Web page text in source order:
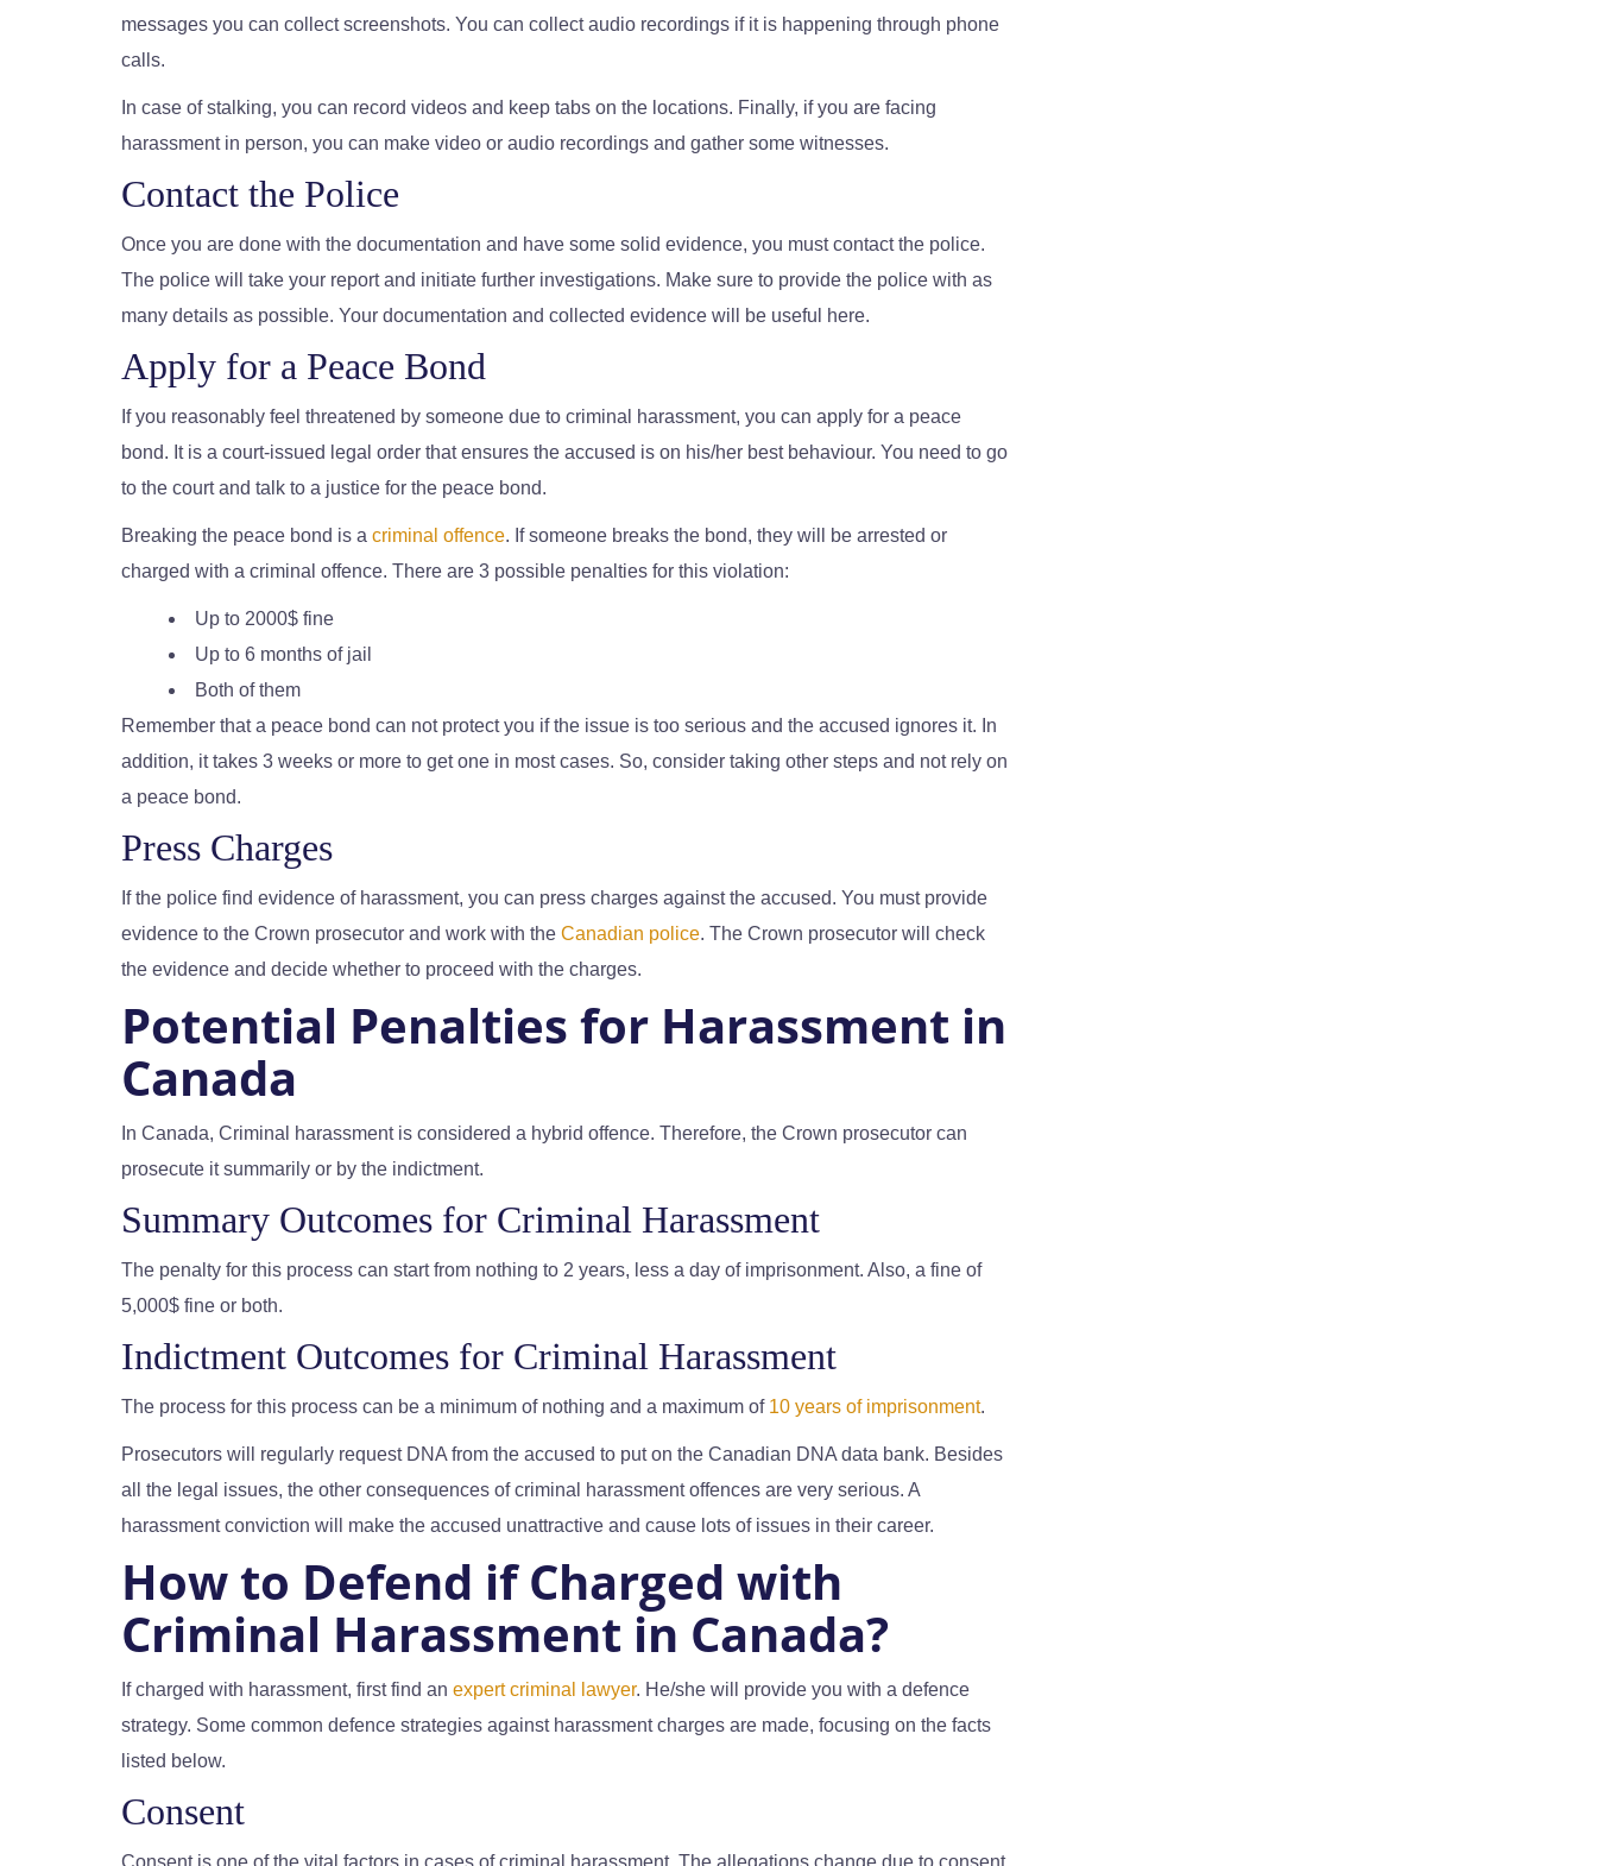
messages you can collect screenshots. You can collect audio recordings if it is happening through phone
calls.
In case of stalking, you can record videos and keep tabs on the locations. Finally, if you are facing
harassment in person, you can make video or audio recordings and gather some witnesses.
Contact the Police
Once you are done with the documentation and have some solid evidence, you must contact the police.
The police will take your report and initiate further investigations. Make sure to provide the police with as
many details as possible. Your documentation and collected evidence will be useful here.
Apply for a Peace Bond
If you reasonably feel threatened by someone due to criminal harassment, you can apply for a peace
bond. It is a court-issued legal order that ensures the accused is on his/her best behaviour. You need to go
to the court and talk to a justice for the peace bond.
Breaking the peace bond is a criminal offence. If someone breaks the bond, they will be arrested or
charged with a criminal offence. There are 3 possible penalties for this violation:
Up to 2000$ fine
Up to 6 months of jail
Both of them
Remember that a peace bond can not protect you if the issue is too serious and the accused ignores it. In
addition, it takes 3 weeks or more to get one in most cases. So, consider taking other steps and not rely on
a peace bond.
Press Charges
If the police find evidence of harassment, you can press charges against the accused. You must provide
evidence to the Crown prosecutor and work with the Canadian police. The Crown prosecutor will check
the evidence and decide whether to proceed with the charges.
Potential Penalties for Harassment in
Canada
In Canada, Criminal harassment is considered a hybrid offence. Therefore, the Crown prosecutor can
prosecute it summarily or by the indictment.
Summary Outcomes for Criminal Harassment
The penalty for this process can start from nothing to 2 years, less a day of imprisonment. Also, a fine of
5,000$ fine or both.
Indictment Outcomes for Criminal Harassment
The process for this process can be a minimum of nothing and a maximum of 10 years of imprisonment.
Prosecutors will regularly request DNA from the accused to put on the Canadian DNA data bank. Besides
all the legal issues, the other consequences of criminal harassment offences are very serious. A
harassment conviction will make the accused unattractive and cause lots of issues in their career.
How to Defend if Charged with
Criminal Harassment in Canada?
If charged with harassment, first find an expert criminal lawyer. He/she will provide you with a defence
strategy. Some common defence strategies against harassment charges are made, focusing on the facts
listed below.
Consent
Consent is one of the vital factors in cases of criminal harassment. The allegations change due to consent.